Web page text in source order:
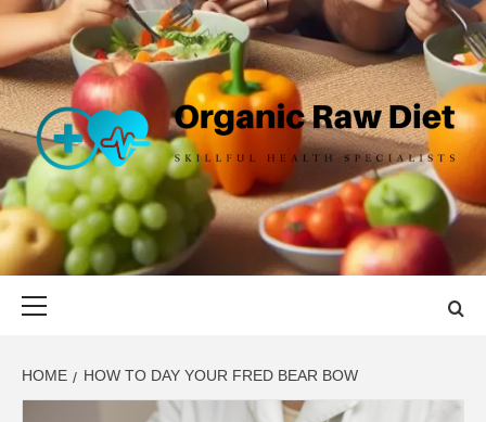
Skip
content
ORGANIC
RAW DIET
SKILLFUL HEALTH SPECIALISTS
HOME HOW TO DAY YOUR FRED BEAR BOW